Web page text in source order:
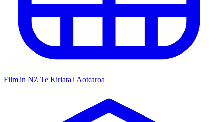
Film in NZ Te Kiriata i Aotearoa